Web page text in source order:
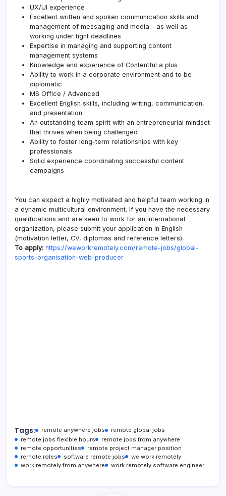
UX/UI experience
Excellent written and spoken communication skills and
management of messaging and media – as well as
working under tight deadlines
Expertise in managing and supporting content
management systems
Knowledge and experience of Contentful a plus
Ability to work in a corporate environment and to be
diplomatic
MS Office / Advanced
Excellent English skills, including writing, communication,
and presentation
An outstanding team spirit with an entrepreneurial mindset
that thrives when being challenged
Ability to foster long-term relationships with key
professionals
Solid experience coordinating successful content
campaigns
You can expect a highly motivated and helpful team working in
a dynamic multicultural environment. If you have the necessary
qualifications and are keen to work for an international
organization, please submit your application in English
(motivation letter, CV, diplomas and reference letters).
To apply: https://weworkremotely.com/remote-jobs/global-
sports-organisation-web-producer
Tags: remote anywhere jobs
remote global jobs
remote jobs flexible hours
remote jobs from anywhere
remote opportunities
remote project manager position
remote roles
software remote jobs
we work remotely
work remotely from anywhere
work remotely software engineer